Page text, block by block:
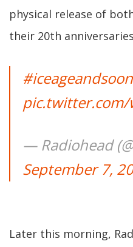
physical release of
their 20th
#iceageandsoon
pic.twitter.com/
— Radiohead
September 7,
Later this morning,